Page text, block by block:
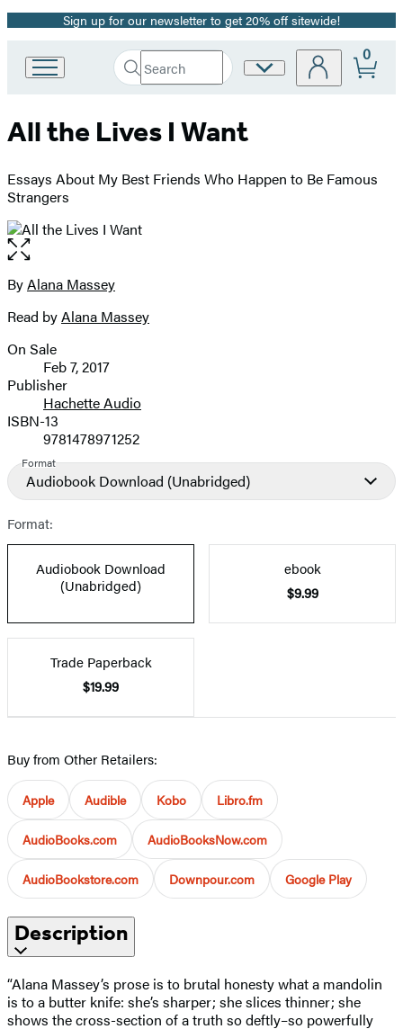
Promotion
Sign up for our newsletter to get 20% off sitewide!
Book
Group
Search
Search
Submit
Site
0
All the Lives I Want
Essays About My Best Friends Who Happen to Be Famous
Strangers
Open
the
full-
image
Contributors
ByAlana Massey
Read byAlana Massey
Formats
and
Prices
On Sale
Feb 7, 2017
Publisher
Hachette Audio
ISBN-13
9781478971252
Format
Audiobook Download (Unabridged)
Format:
Audiobook Download
(Unabridged)
ebook
$9.99
Trade Paperback
$19.99
Buy from Other Retailers:
Apple Audible Kobo Libro.fm
AudioBooks.com AudioBooksNow.com
AudioBookstore.com Downpour.com Google Play
Description
“Alana Massey’s prose is to brutal honesty what a mandolin
is to a butter knife: she’s sharper; she slices thinner; she
shows the cross-section of a truth so deftly–so powerfully